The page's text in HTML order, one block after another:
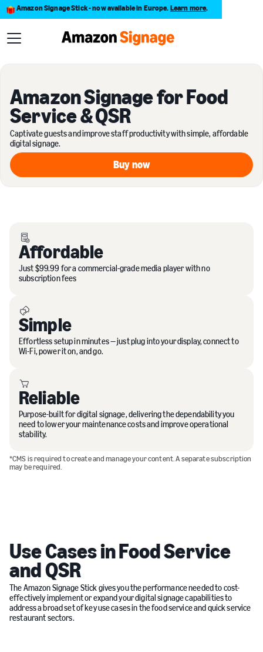
Amazon Signage Stick - now available in Europe. Learn more.
Amazon Signage for Food
Service & QSR
Captivate guests and improve staff productivity with simple, affordable
digital signage.
Buy now
Buy now
Affordable
Just $99.99 for a commercial-grade media player with no
subscription fees
Simple
Effortless setup in minutes — just plug into your display, connect to
Wi-Fi, power it on, and go.
Reliable
Purpose-built for digital signage, delivering the dependability you
need to lower your maintenance costs and improve operational
stability.
*CMS is required to create and manage your content. A separate subscription
may be required.
Use Cases in Food Service
and QSR
The Amazon Signage Stick gives you the performance needed to cost-
effectively implement or expand your digital signage capabilities to
address a broad set of key use cases in the food service and quick service
restaurant sectors.